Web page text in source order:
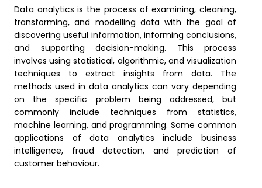
Data analytics is the process of examining, cleaning,
transforming, and modelling data with the goal of
discovering useful information, informing conclusions,
and supporting decision-making. This process
involves using statistical, algorithmic, and visualization
techniques to extract insights from data. The
methods used in data analytics can vary depending
on the specific problem being addressed, but
commonly include techniques from statistics,
machine learning, and programming. Some common
applications of data analytics include business
intelligence, fraud detection, and prediction of
customer behaviour.